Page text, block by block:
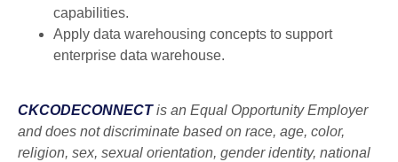
capabilities.
Apply data warehousing concepts to support
enterprise data warehouse.
CKCODECONNECTis an Equal Opportunity Employer
and does not discriminate based on race, age, color,
religion, sex, sexual orientation, gender identity, national